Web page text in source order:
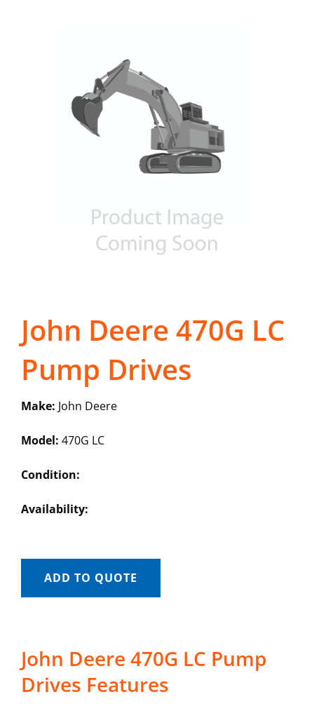
John Deere 470G LC
Pump Drives
Make: John Deere
Model: 470G LC
Condition:
Availability:
ADD TO QUOTE
John Deere 470G LC Pump
Drives Features